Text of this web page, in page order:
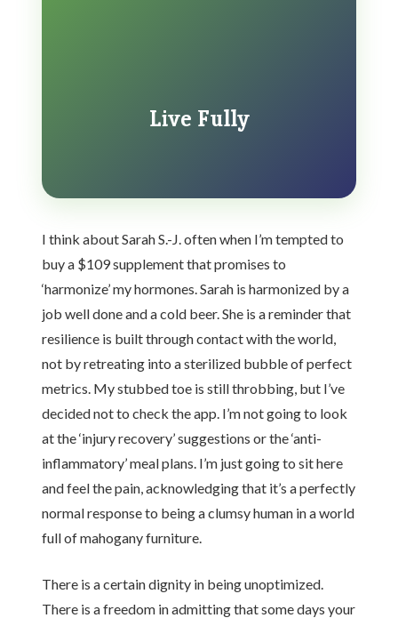
Live Fully
I think about Sarah S.-J. often when I’m tempted to
buy a $109 supplement that promises to
‘harmonize’ my hormones. Sarah is harmonized by a
job well done and a cold beer. She is a reminder that
resilience is built through contact with the world,
not by retreating into a sterilized bubble of perfect
metrics. My stubbed toe is still throbbing, but I’ve
decided not to check the app. I’m not going to look
at the ‘injury recovery’ suggestions or the ‘anti-
inflammatory’ meal plans. I’m just going to sit here
and feel the pain, acknowledging that it’s a perfectly
normal response to being a clumsy human in a world
full of mahogany furniture.
There is a certain dignity in being unoptimized.
There is a freedom in admitting that some days your